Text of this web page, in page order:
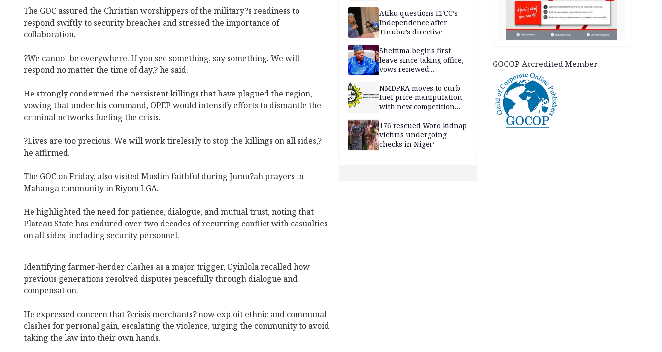
The GOC assured the Christian worshippers of the military?s readiness to
respond swiftly to security breaches and stressed the importance of
collaboration.
?We cannot be everywhere. If you see something, say something. We will
respond no matter the time of day,? he said.
He strongly condemned the persistent killings that have plagued the region,
vowing that under his command, OPEP would intensify efforts to dismantle the
criminal networks fueling the crisis.
?Lives are too precious. We will work tirelessly to stop the killings on all sides,?
he affirmed.
The GOC on Friday, also visited Muslim faithful during Jumu?ah prayers in
Mahanga community in Riyom LGA.
He highlighted the need for patience, dialogue, and mutual trust, noting that
Plateau State has endured over two decades of recurring conflict with casualties
on all sides, including security personnel.
Identifying farmer-herder clashes as a major trigger, Oyinlola recalled how
previous generations resolved disputes peacefully through dialogue and
compensation.
He expressed concern that ?crisis merchants? now exploit ethnic and communal
clashes for personal gain, escalating the violence, urging the community to avoid
taking the law into their own hands.
Atiku questions EFCC’s
Independence after
Tinubu’s directive
Shettima begins first
leave since taking office,
vows renewed
service
NMDPRA moves to curb
fuel price manipulation
with new competition
176 rescued Woro kidnap
victims undergoing
checks in Niger’
GOCOP Accredited Member